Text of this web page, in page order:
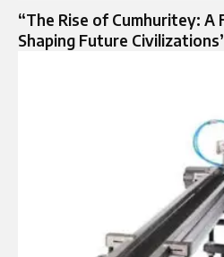
“The Rise of Cumhuritey: A
Shaping Future